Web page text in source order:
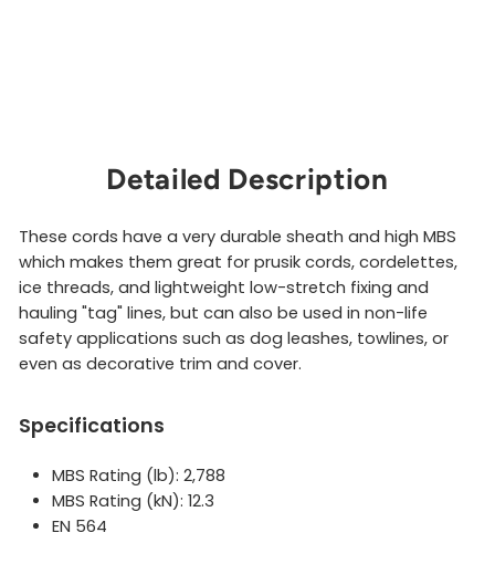
Detailed Description
These cords have a very durable sheath and high MBS
which makes them great for prusik cords, cordelettes,
ice threads, and lightweight low-stretch fixing and
hauling "tag" lines, but can also be used in non-life
safety applications such as dog leashes, towlines, or
even as decorative trim and cover.
Specifications
MBS Rating (lb): 2,788
MBS Rating (kN): 12.3
EN 564